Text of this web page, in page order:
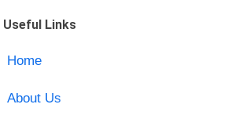
Useful Links
Home
About Us